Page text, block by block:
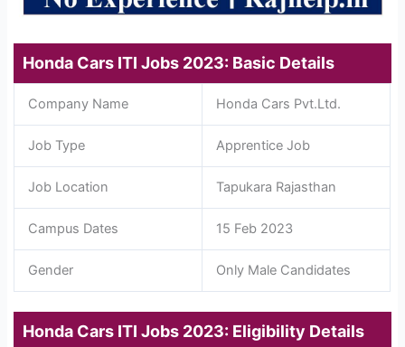
Honda Cars ITI Jobs 2023: Basic Details
Company Name Honda Cars Pvt.Ltd.
Job Type Apprentice Job
Job Location Tapukara Rajasthan
Campus Dates 15 Feb 2023
Gender Only Male Candidates
Honda Cars ITI Jobs 2023: Eligibility Details